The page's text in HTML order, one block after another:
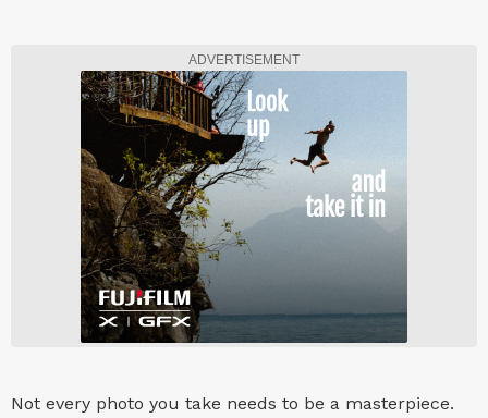
ADVERTISEMENT
Not every photo you take needs to be a masterpiece.